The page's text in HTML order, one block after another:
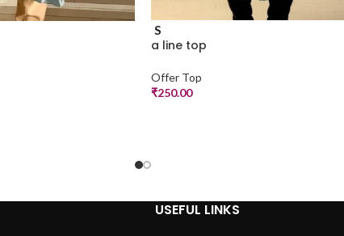
S
a line top
Offer Top
₹250.00
USEFUL LINKS